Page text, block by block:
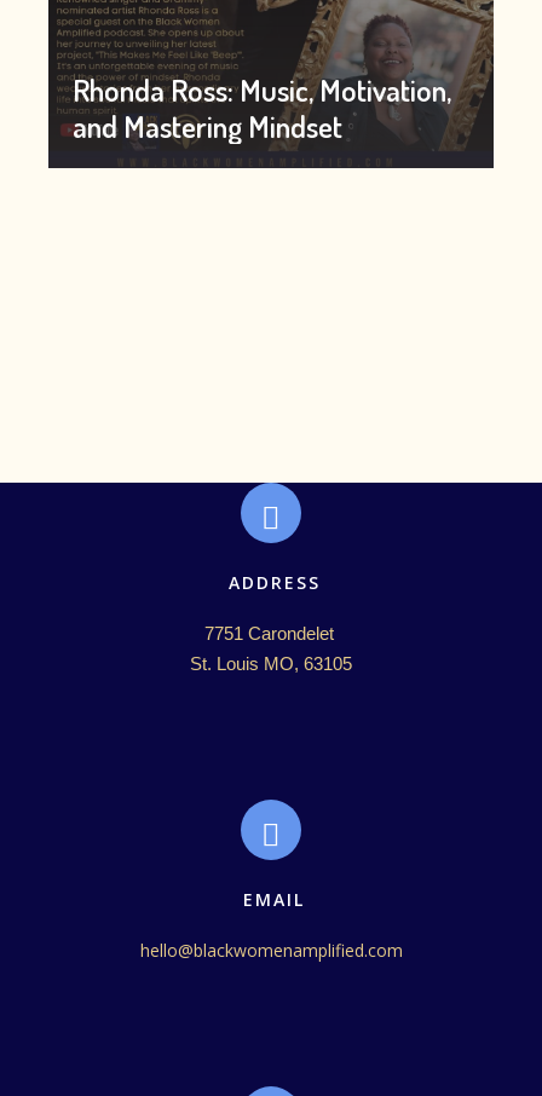
Rhonda Ross: Music, Motivation,
and Mastering Mindset
ADDRESS
7751 Carondelet
St. Louis MO, 63105
EMAIL
hello@blackwomenamplified.com